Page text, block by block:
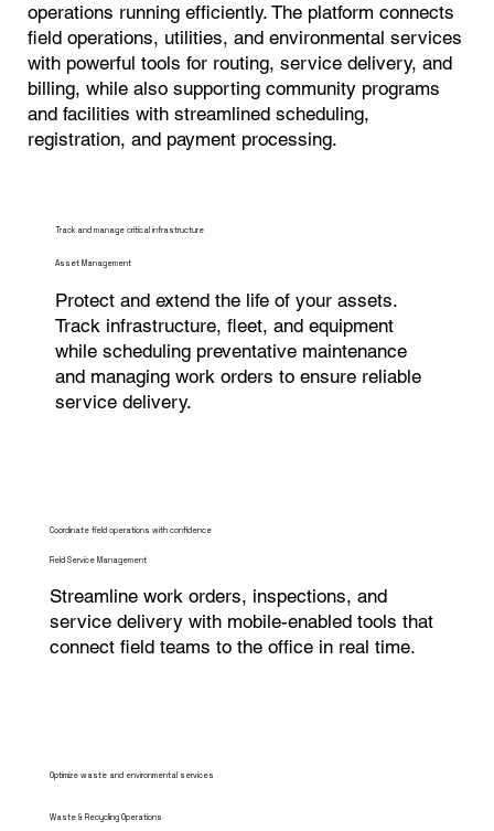
operations running efficiently. The platform connects
field operations, utilities, and environmental services
with powerful tools for routing, service delivery, and
billing, while also supporting community programs
and facilities with streamlined scheduling,
registration, and payment processing.
Track and manage critical infrastructure
Asset Management
Protect and extend the life of your assets.
Track infrastructure, fleet, and equipment
while scheduling preventative maintenance
and managing work orders to ensure reliable
service delivery.
Coordinate field operations with confidence
Field Service Management
Streamline work orders, inspections, and
service delivery with mobile-enabled tools that
connect field teams to the office in real time.
Optimize waste and environmental services
Waste & Recycling Operations